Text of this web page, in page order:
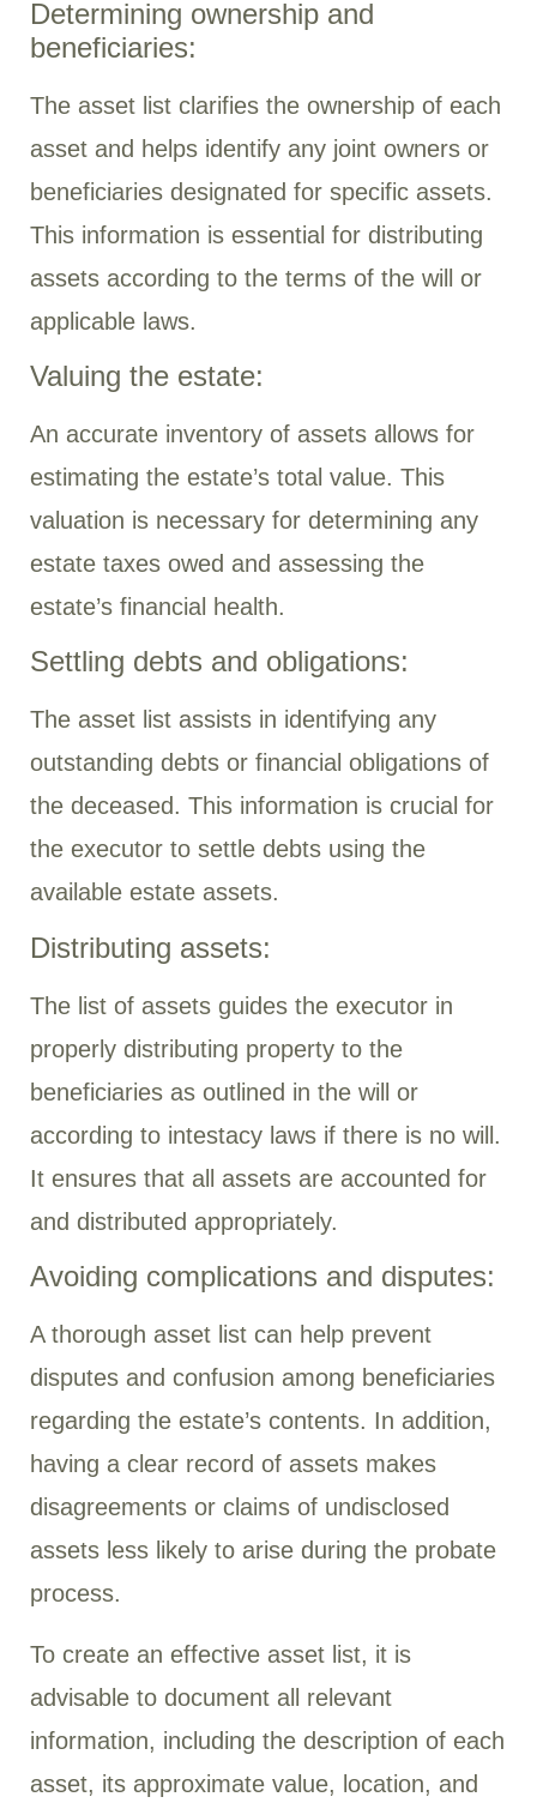
Determining ownership and
beneficiaries:
The asset list clarifies the ownership of each
asset and helps identify any joint owners or
beneficiaries designated for specific assets.
This information is essential for distributing
assets according to the terms of the will or
applicable laws.
Valuing the estate:
An accurate inventory of assets allows for
estimating the estate’s total value. This
valuation is necessary for determining any
estate taxes owed and assessing the
estate’s financial health.
Settling debts and obligations:
The asset list assists in identifying any
outstanding debts or financial obligations of
the deceased. This information is crucial for
the executor to settle debts using the
available estate assets.
Distributing assets:
The list of assets guides the executor in
properly distributing property to the
beneficiaries as outlined in the will or
according to intestacy laws if there is no will.
It ensures that all assets are accounted for
and distributed appropriately.
Avoiding complications and disputes:
A thorough asset list can help prevent
disputes and confusion among beneficiaries
regarding the estate’s contents. In addition,
having a clear record of assets makes
disagreements or claims of undisclosed
assets less likely to arise during the probate
process.
To create an effective asset list, it is
advisable to document all relevant
information, including the description of each
asset, its approximate value, location, and